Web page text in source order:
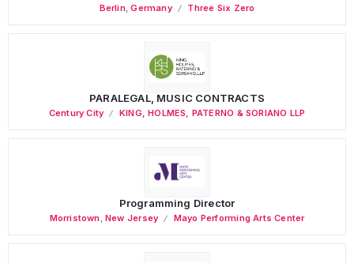
Berlin,Germany Three Six Zero
PARALEGAL, MUSIC CONTRACTS
Century City KING, HOLMES, PATERNO & SORIANO LLP
Programming Director
Morristown ,New Jersey Mayo Performing Arts Center